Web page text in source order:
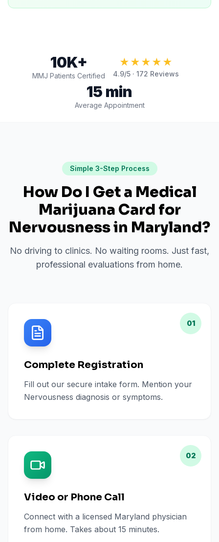
10K+
MMJ Patients Certified
★★★★★
4.9/5 · 172 Reviews
15 min
Average Appointment
Simple 3-Step Process
How Do I Get a Medical
Marijuana Card for
Nervousnessin Maryland?
No driving to clinics. No waiting rooms. Just fast,
professional evaluations from home.
01
Complete Registration
Fill out our secure intake form. Mention your
Nervousness diagnosis or symptoms.
02
Video or Phone Call
Connect with a licensed Maryland physician
from home. Takes about 15 minutes.